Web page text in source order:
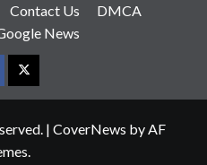
Contact Us
DMCA
News
Twitter
| CoverNews by AF